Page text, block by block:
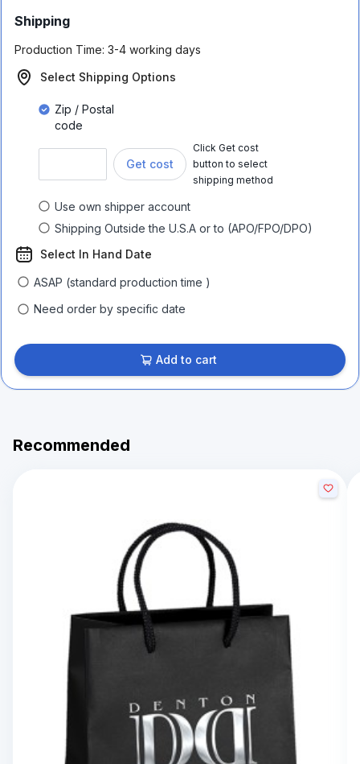
Shipping
Production Time: 3-4 working days
Select Shipping Options
Zip / Postal
code
Get cost
Click Get cost
button to select
shipping method
Use own shipper account
Shipping Outside the U.S.A or to (APO/FPO/DPO)
Select In Hand Date
ASAP (standard production time )
Need order by specific date
Add to cart
Recommended